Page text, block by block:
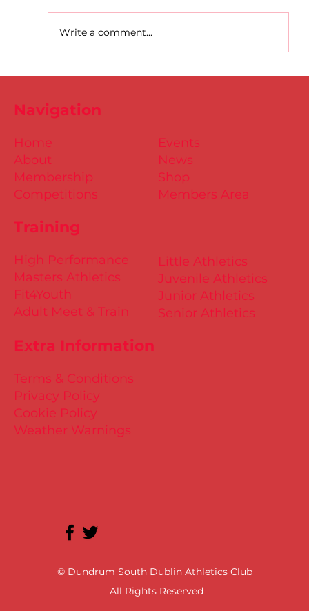
Write a comment...
© Dundrum South Dublin Athletics Club
All Rights Reserved
Training
Little Athletics
Juvenile Athletics
Junior Athletics
Senior Athletics
Extra Information
Terms & Conditions
Privacy Policy
Cookie Policy
Weather Warnings
Events
News
Shop
Members Area
High Performance
Masters Athletics
Fit4Youth
Adult Meet & Train
Home
About
Membership
Competitions
Navigation